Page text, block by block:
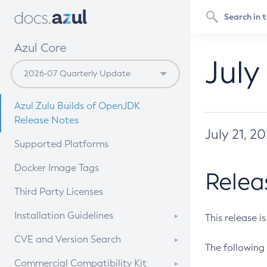
Azul Core
Azul Zulu Builds of OpenJDK
Release Notes
Supported Platforms
Docker Image Tags
Third Party Licenses
Installation Guidelines
Supported (Zulu SA) on Linux
CVE and Version Search
CVE Search Tool
Commercial Compatibility Kit
July 21,
This release
The following